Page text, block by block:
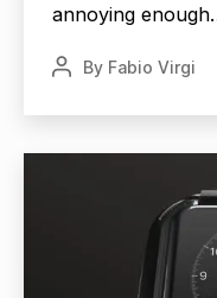
annoying
PostBy Fabio Virgi